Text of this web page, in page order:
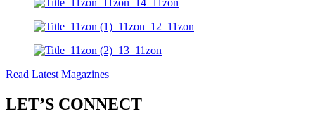
Read Latest Magazines
LET’S CONNECT